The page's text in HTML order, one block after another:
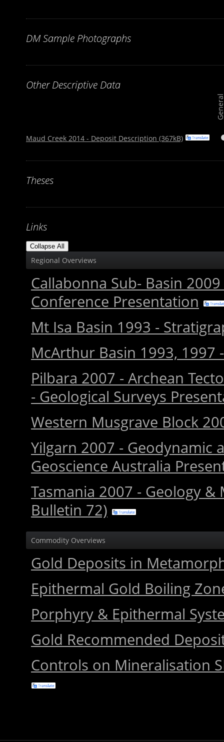
DM Sample Photographs
Other Descriptive Data
Maud Creek 2014 - Deposit Description (367kB)
Theses
Links
Collapse All
Regional Overviews
Callabonna Sub- Basin
Conference Presentation
Mt Isa Basin 1993 -
McArthur Basin 1993, 1997
Pilbara 2007 - Archean
- Geological Surveys
Western Musgrave Block
Yilgarn 2007 - Geodynamic
Geoscience Australia
Tasmania 2007 - Geology
Bulletin 72)
Commodity Overviews
Gold Deposits in
Epithermal Gold Boiling
Porphyry & Epithermal
Gold Recommended
Controls on Mineralisation